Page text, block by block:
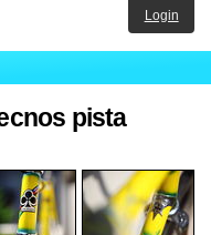
Login
pista